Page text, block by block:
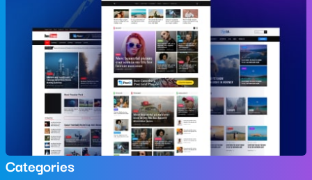
Categories